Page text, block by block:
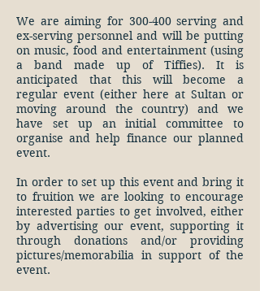
We are aiming for 300-400 serving and
ex-serving personnel and will be putting
on music, food and entertainment (using
a band made up of Tiffies). It is
anticipated that this will become a
regular event (either here at Sultan or
moving around the country) and we
have set up an initial committee to
organise and help finance our planned
event.
In order to set up this event and bring it
to fruition we are looking to encourage
interested parties to get involved, either
by advertising our event, supporting it
through donations and/or providing
pictures/memorabilia in support of the
event.